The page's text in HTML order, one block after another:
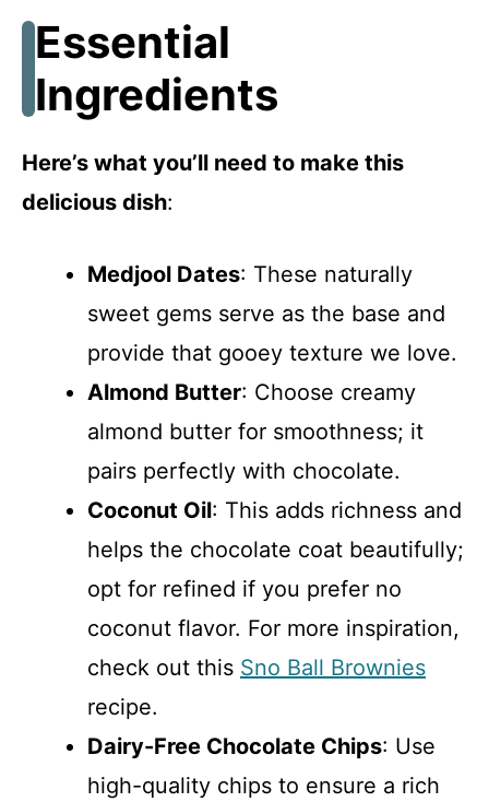
Essential
Ingredients
Here’s what you’ll need to make this
delicious dish:
Medjool Dates: These naturally
sweet gems serve as the base and
provide that gooey texture we love.
Almond Butter: Choose creamy
almond butter for smoothness; it
pairs perfectly with chocolate.
Coconut Oil: This adds richness and
helps the chocolate coat beautifully;
opt for refined if you prefer no
coconut flavor. For more inspiration,
check out this Sno Ball Brownies
recipe.
Dairy-Free Chocolate Chips: Use
high-quality chips to ensure a rich